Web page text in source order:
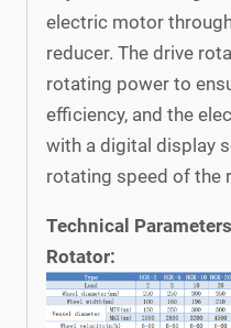
electric motor
reducer. The drive
rotating power to
efficiency, and the
with a digital display
rotating speed of the
Technical
Rotator: